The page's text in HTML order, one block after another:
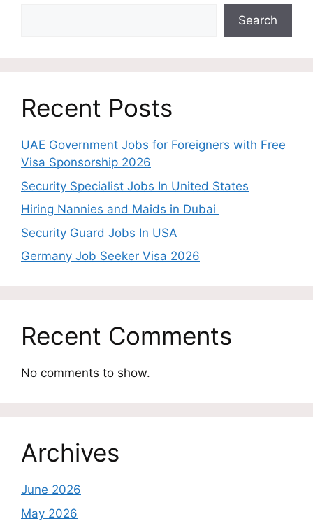
Search
Recent Posts
UAE Government Jobs for Foreigners with Free
Visa Sponsorship 2026
Security Specialist Jobs In United States
Hiring Nannies and Maids in Dubai
Security Guard Jobs In USA
Germany Job Seeker Visa 2026
Recent Comments
No comments to show.
Archives
June 2026
May 2026